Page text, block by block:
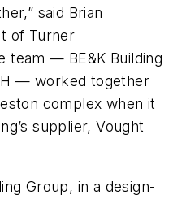
said Brian
of Turner
team — BE&K Building
— worked together
complex when it
supplier, Vought
Group, in a design-